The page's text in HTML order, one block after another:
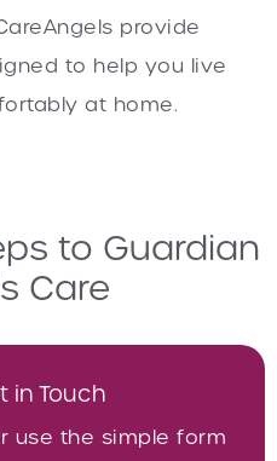
provide
to help you live
at home.
to Guardian
Care
in Touch
use the simple form